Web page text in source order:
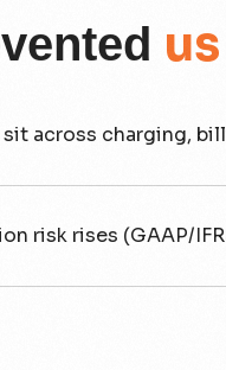
across charging,
risk rises (GAAP/